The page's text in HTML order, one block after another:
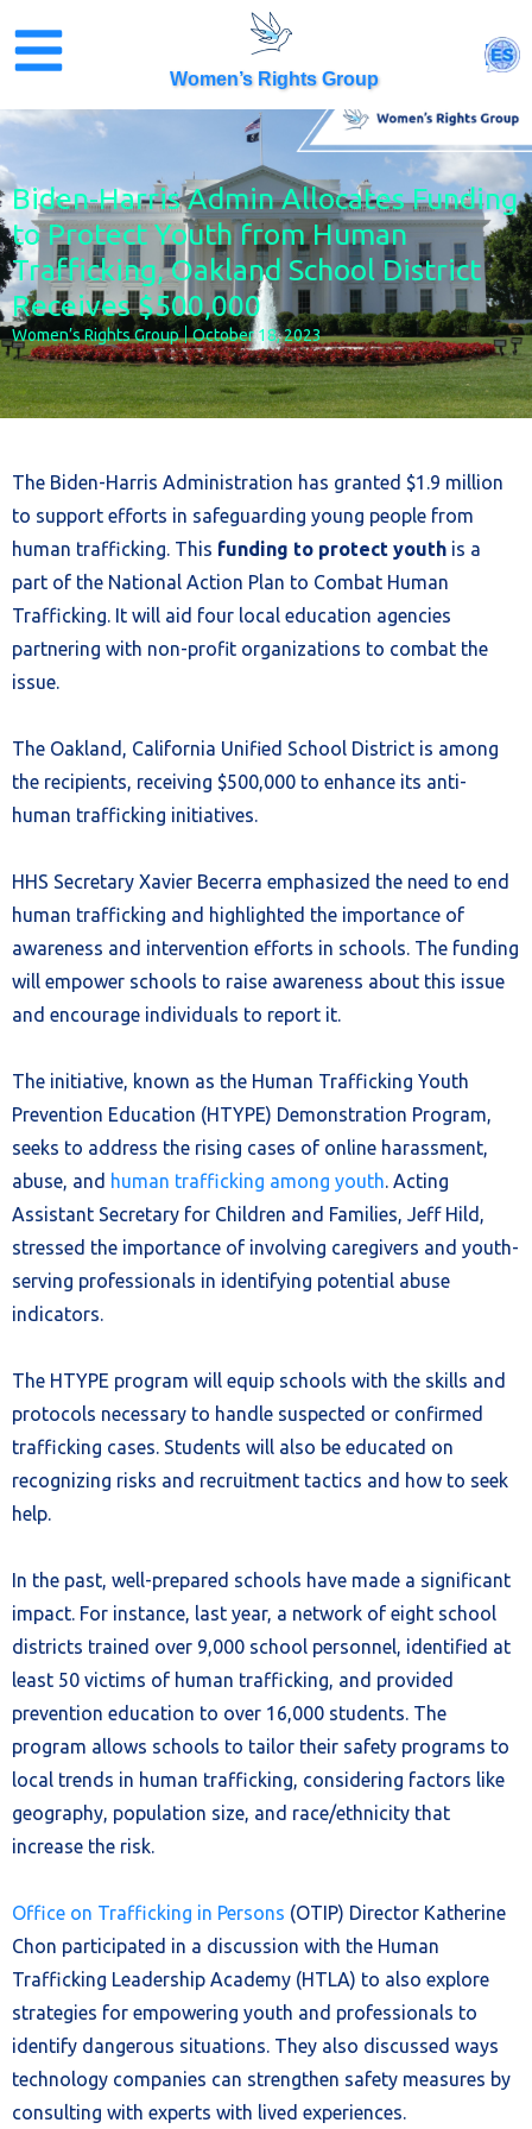
content
Women’s Rights Group
ES
Biden-Harris Admin Allocates Funding
to Protect Youth from Human
Trafficking, Oakland School District
Receives $500,000
Women’s Rights Group October 18, 2023
The Biden-Harris Administration has granted $1.9 million
to support efforts in safeguarding young people from
human trafficking. This funding to protect youth is a
part of the National Action Plan to Combat Human
Trafficking. It will aid four local education agencies
partnering with non-profit organizations to combat the
issue.
The Oakland, California Unified School District is among
the recipients, receiving $500,000 to enhance its anti-
human trafficking initiatives.
HHS Secretary Xavier Becerra emphasized the need to end
human trafficking and highlighted the importance of
awareness and intervention efforts in schools. The funding
will empower schools to raise awareness about this issue
and encourage individuals to report it.
The initiative, known as the Human Trafficking Youth
Prevention Education (HTYPE) Demonstration Program,
seeks to address the rising cases of online harassment,
abuse, and human trafficking among youth. Acting
Assistant Secretary for Children and Families, Jeff Hild,
stressed the importance of involving caregivers and youth-
serving professionals in identifying potential abuse
indicators.
The HTYPE program will equip schools with the skills and
protocols necessary to handle suspected or confirmed
trafficking cases. Students will also be educated on
recognizing risks and recruitment tactics and how to seek
help.
In the past, well-prepared schools have made a significant
impact. For instance, last year, a network of eight school
districts trained over 9,000 school personnel, identified at
least 50 victims of human trafficking, and provided
prevention education to over 16,000 students. The
program allows schools to tailor their safety programs to
local trends in human trafficking, considering factors like
geography, population size, and race/ethnicity that
increase the risk.
Office on Trafficking in Persons (OTIP) Director Katherine
Chon participated in a discussion with the Human
Trafficking Leadership Academy (HTLA) to also explore
strategies for empowering youth and professionals to
identify dangerous situations. They also discussed ways
technology companies can strengthen safety measures by
consulting with experts with lived experiences.